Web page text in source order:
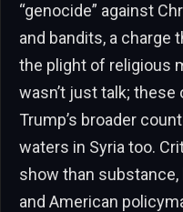
“genocide” against
and bandits, a charge
the plight of religious
wasn’t just talk;
Trump’s broader
waters in Syria too.
show than
and American